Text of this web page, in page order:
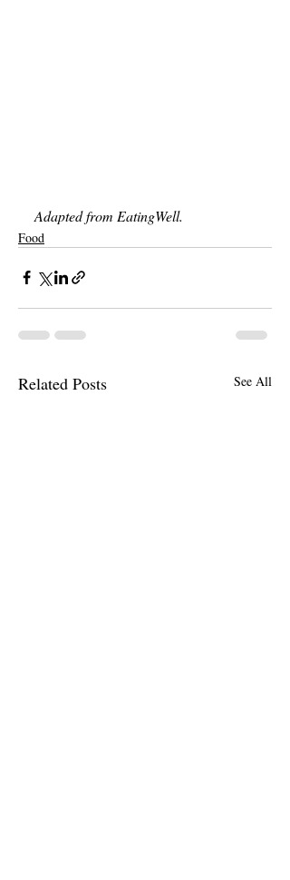
Adapted from EatingWell.
Food
Related Posts See All